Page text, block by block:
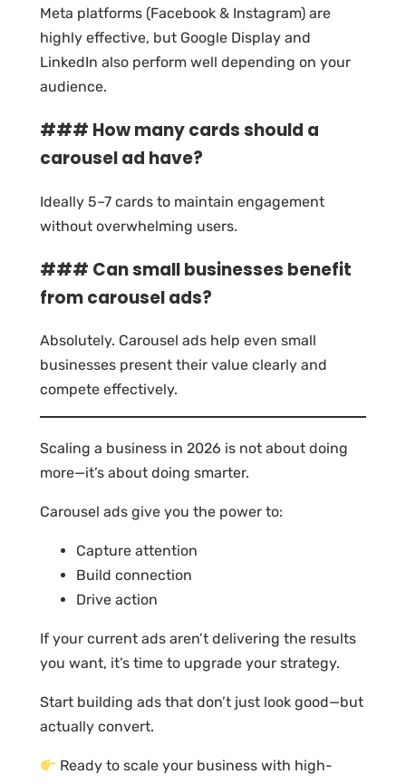
Meta platforms (Facebook & Instagram) are
highly effective, but Google Display and
LinkedIn also perform well depending on your
audience.
### How many cards should a
carousel ad have?
Ideally 5–7 cards to maintain engagement
without overwhelming users.
### Can small businesses benefit
from carousel ads?
Absolutely. Carousel ads help even small
businesses present their value clearly and
compete effectively.
Scaling a business in 2026 is not about doing
more—it’s about doing smarter.
Carousel ads give you the power to:
Capture attention
Build connection
Drive action
If your current ads aren’t delivering the results
you want, it’s time to upgrade your strategy.
Start building ads that don’t just look good—but
actually convert.
Ready to scale your business with high-